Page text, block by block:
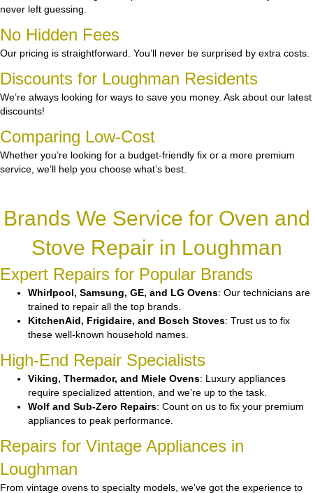
never left guessing.
No Hidden Fees
Our pricing is straightforward. You’ll never be surprised by extra costs.
Discounts for Loughman Residents
We’re always looking for ways to save you money. Ask about our latest
discounts!
Comparing Low-Cost
Whether you’re looking for a budget-friendly fix or a more premium
service, we’ll help you choose what’s best.
Brands We Service for Oven and
Stove Repair in Loughman
Expert Repairs for Popular Brands
Whirlpool, Samsung, GE, and LG Ovens: Our technicians are
trained to repair all the top brands.
KitchenAid, Frigidaire, and Bosch Stoves: Trust us to fix
these well-known household names.
High-End Repair Specialists
Viking, Thermador, and Miele Ovens: Luxury appliances
require specialized attention, and we’re up to the task.
Wolf and Sub-Zero Repairs: Count on us to fix your premium
appliances to peak performance.
Repairs for Vintage Appliances in
Loughman
From vintage ovens to specialty models, we’ve got the experience to